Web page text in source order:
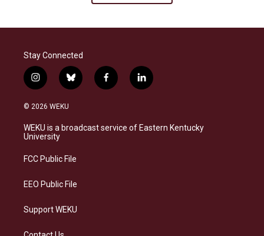
Stay Connected
i
n
s
a
g
a
b
l
s
k
f
a
b
o
l
i
e
d
© 2026 WEKU
WEKU is a broadcast service of Eastern Kentucky
University
FCC Public File
EEO Public File
Support WEKU